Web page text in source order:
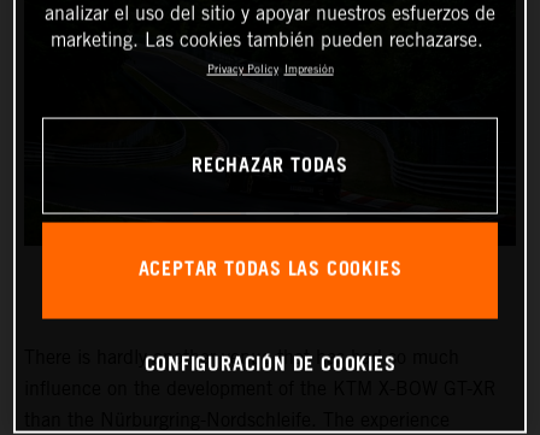
There is hardly another venue that has had so much
analizar el uso del sitio y apoyar nuestros esfuerzos de
marketing. Las cookies también pueden rechazarse.
Privacy Policy Impresión
RECHAZAR TODAS
ACEPTAR TODAS LAS COOKIES
CONFIGURACIÓN DE COOKIES